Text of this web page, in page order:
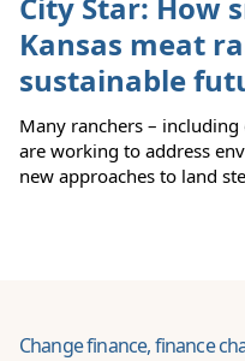
Kansas meat
sustainable
Many ranchers – including
are working to address
new approaches to land
Change finance, finance